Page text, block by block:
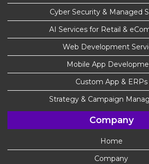
Cyber Security & Managed
AI Services for Retail &
Web Development
Mobile App
Custom App & ERPs
Strategy & Campaign
Company
Home
Company